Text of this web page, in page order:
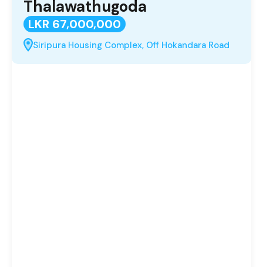
Thalawathugoda
LKR 67,000,000
Siripura Housing Complex, Off Hokandara Road